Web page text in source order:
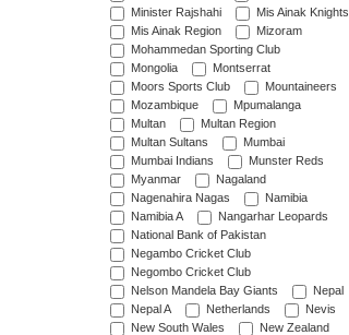
Minister Rajshahi
Mis Ainak Knights
Mis Ainak Region
Mizoram
Mohammedan Sporting Club
Mongolia
Montserrat
Moors Sports Club
Mountaineers
Mozambique
Mpumalanga
Multan
Multan Region
Multan Sultans
Mumbai
Mumbai Indians
Munster Reds
Myanmar
Nagaland
Nagenahira Nagas
Namibia
Namibia A
Nangarhar Leopards
National Bank of Pakistan
Negambo Cricket Club
Negombo Cricket Club
Nelson Mandela Bay Giants
Nepal
Nepal A
Netherlands
Nevis
New South Wales
New Zealand